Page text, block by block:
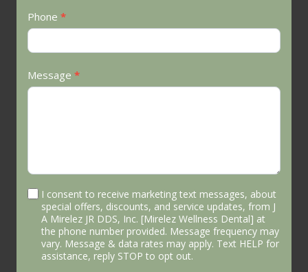
Phone *
Message *
I consent to receive marketing text messages, about
special offers, discounts, and service updates, from J
A Mirelez JR DDS, Inc. [Mirelez Wellness Dental] at
the phone number provided. Message frequency may
vary. Message & data rates may apply. Text HELP for
assistance, reply STOP to opt out.